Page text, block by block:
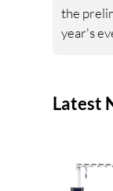
the
year's
Latest